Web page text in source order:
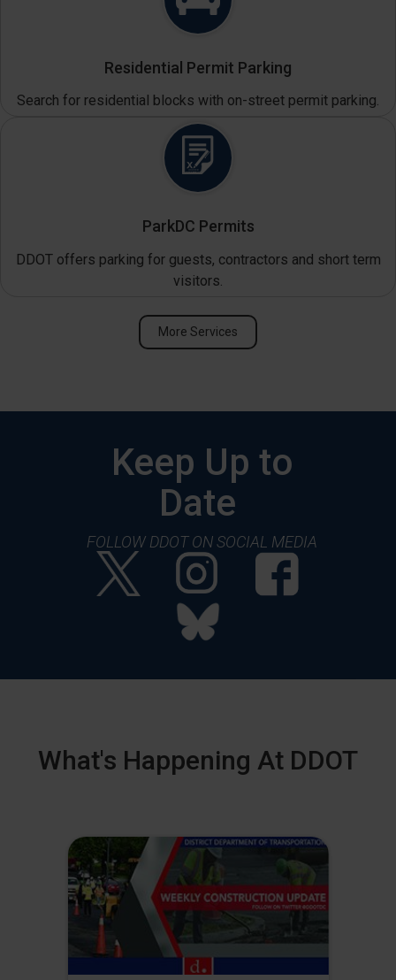
Residential Permit Parking
Search for residential blocks with on-street permit parking.
ParkDC Permits
DDOT offers parking for guests, contractors and short term
visitors.
More Services
Keep Up to
Date
FOLLOW DDOT ON SOCIAL MEDIA
What's Happening At DDOT